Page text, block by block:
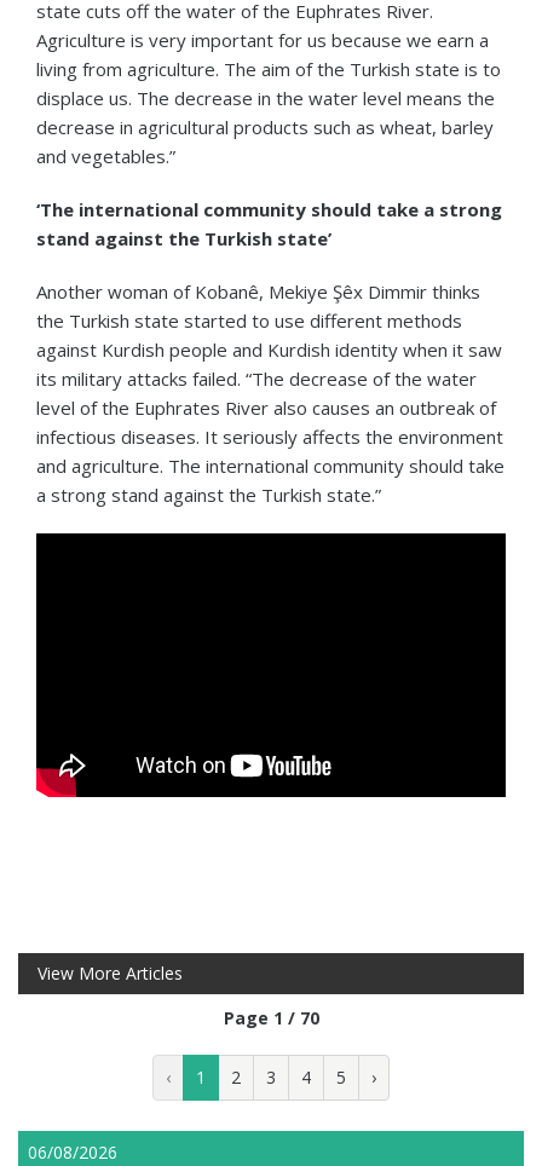
state cuts off the water of the Euphrates River.
Agriculture is very important for us because we earn a
living from agriculture. The aim of the Turkish state is to
displace us. The decrease in the water level means the
decrease in agricultural products such as wheat, barley
and vegetables.”
‘The international community should take a strong
stand against the Turkish state’
Another woman of Kobanê, Mekiye Şêx Dimmir thinks
the Turkish state started to use different methods
against Kurdish people and Kurdish identity when it saw
its military attacks failed. “The decrease of the water
level of the Euphrates River also causes an outbreak of
infectious diseases. It seriously affects the environment
and agriculture. The international community should take
a strong stand against the Turkish state.”
View More Articles
Page 1 / 70
‹ 1 2 3 4 5 ›
06/08/2026